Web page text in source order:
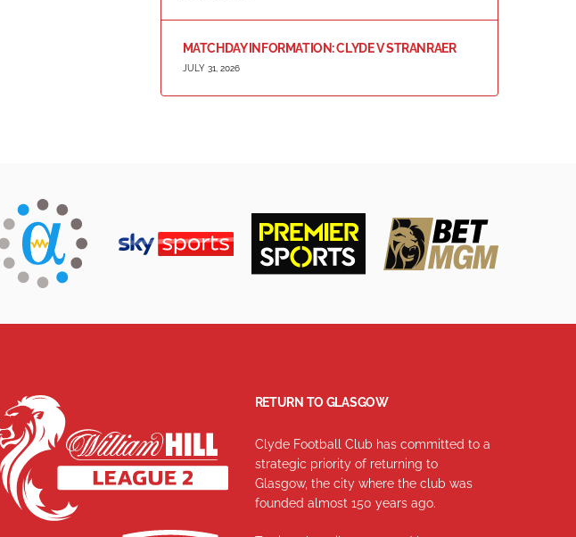
MATCHDAY INFORMATION: CLYDE V STRANRAER
JULY 31, 2026
RETURN TO GLASGOW
Clyde Football Club has committed to a
strategic priority of returning to
Glasgow, the city where the club was
founded almost 150 years ago.